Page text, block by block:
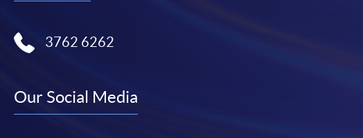
3762 6262
Our Social Media